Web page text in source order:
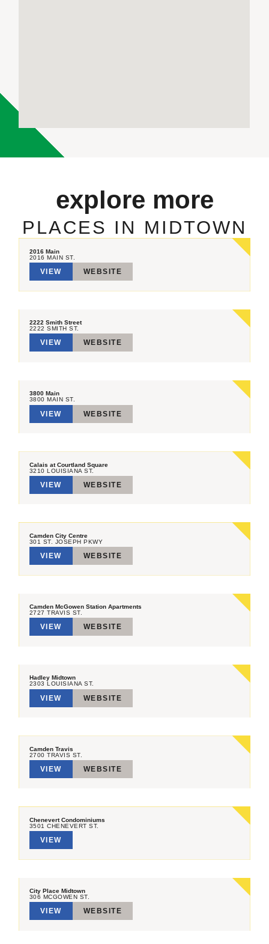
explore more
PLACES IN MIDTOWN
2016 Main
2016 MAIN ST.
VIEW WEBSITE
2222 Smith Street
2222 SMITH ST.
VIEW WEBSITE
3800 Main
3800 MAIN ST.
VIEW WEBSITE
Calais at Courtland Square
3210 LOUISIANA ST.
VIEW WEBSITE
Camden City Centre
301 ST. JOSEPH PKWY
VIEW WEBSITE
Camden McGowen Station Apartments
2727 TRAVIS ST.
VIEW WEBSITE
Hadley Midtown
2303 LOUISIANA ST.
VIEW WEBSITE
Camden Travis
2700 TRAVIS ST.
VIEW WEBSITE
Chenevert Condominiums
3501 CHENEVERT ST.
VIEW
City Place Midtown
306 MCGOWEN ST.
VIEW WEBSITE